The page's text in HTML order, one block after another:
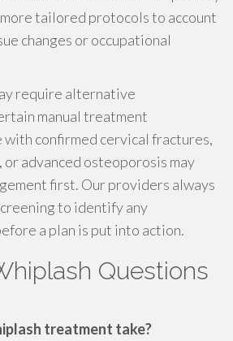
tailored protocols to account
changes or occupational
require alternative
manual treatment
with confirmed cervical fractures,
or advanced osteoporosis may
first. Our providers always
to identify any
a plan is put into action.
Questions
treatment take?